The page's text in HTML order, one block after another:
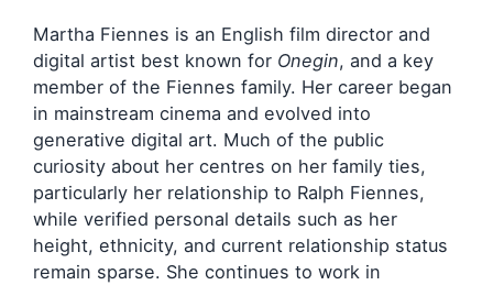
Martha Fiennes is an English film director and
digital artist best known for Onegin, and a key
member of the Fiennes family. Her career began
in mainstream cinema and evolved into
generative digital art. Much of the public
curiosity about her centres on her family ties,
particularly her relationship to Ralph Fiennes,
while verified personal details such as her
height, ethnicity, and current relationship status
remain sparse. She continues to work in